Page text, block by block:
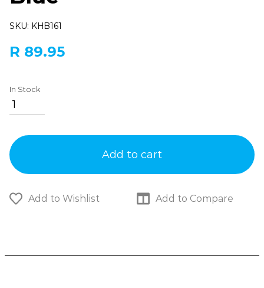
SKU: KHB161
R 89.95
In Stock
Add to cart
Add to Wishlist Add to Compare